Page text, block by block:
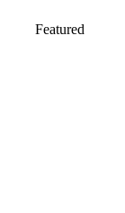
Featured